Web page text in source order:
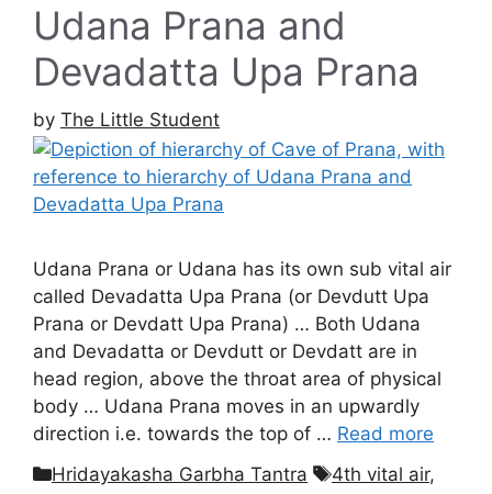
Udana Prana and
Devadatta Upa Prana
by The Little Student
Udana Prana or Udana has its own sub vital air
called Devadatta Upa Prana (or Devdutt Upa
Prana or Devdatt Upa Prana) … Both Udana
and Devadatta or Devdutt or Devdatt are in
head region, above the throat area of physical
body … Udana Prana moves in an upwardly
direction i.e. towards the top of … Read more
Categories
Hridayakasha Garbha Tantra Tags
4th vital air,